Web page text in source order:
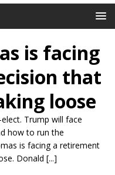
is facing
that
loose
Trump will face
how to run the
is facing a retirement
Donald [...]